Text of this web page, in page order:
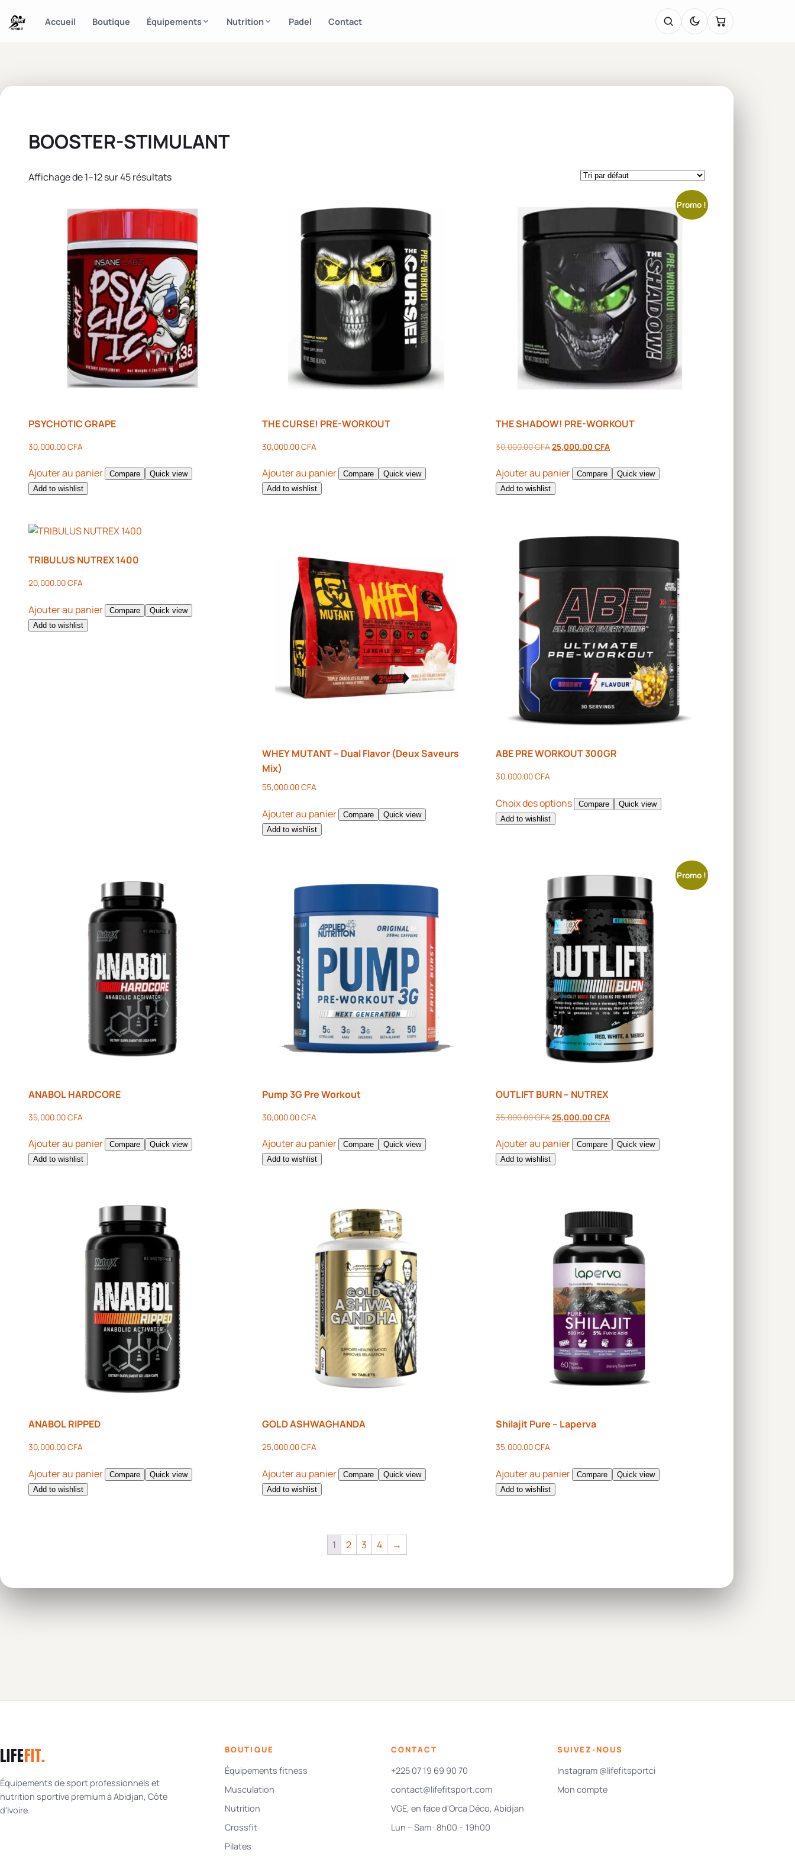
Accueil Boutique Équipements Nutrition Padel Contact
BOOSTER-STIMULANT
Affichage de 1–12 sur 45 résultats
PSYCHOTIC GRAPE
30,000.00CFA
Ajouter au panier Compare
Quick view
Add to wishlist
THE CURSE! PRE-WORKOUT
30,000.00CFA
Ajouter au panier Compare
Quick view
Add to wishlist
Promo !
THE SHADOW! PRE-WORKOUT
30,000.00CFA25,000.00CFA
Ajouter au panier Compare
Quick view
Add to wishlist
TRIBULUS NUTREX 1400
20,000.00CFA
Ajouter au panier Compare
Quick view
Add to wishlist
WHEY MUTANT – Dual Flavor (Deux Saveurs
Mix)
55,000.00CFA
Ajouter au panier Compare
Quick view
Add to wishlist
ABE PRE WORKOUT 300GR
30,000.00CFA
Choix des options Compare
Quick view
Add to wishlist
ANABOL HARDCORE
35,000.00CFA
Ajouter au panier Compare
Quick view
Add to wishlist
Pump 3G Pre Workout
30,000.00CFA
Ajouter au panier Compare
Quick view
Add to wishlist
Promo !
OUTLIFT BURN – NUTREX
35,000.00CFA25,000.00CFA
Ajouter au panier Compare
Quick view
Add to wishlist
ANABOL RIPPED
30,000.00CFA
Ajouter au panier Compare
Quick view
Add to wishlist
GOLD ASHWAGHANDA
25,000.00CFA
Ajouter au panier Compare
Quick view
Add to wishlist
Shilajit Pure – Laperva
35,000.00CFA
Ajouter au panier Compare
Quick view
Add to wishlist
1 2 3 4 →
LIFEFIT.
Équipements de sport professionnels et
nutrition sportive premium à Abidjan, Côte
d'Ivoire.
BOUTIQUE
Équipements fitness
Musculation
Nutrition
Crossfit
Pilates
CONTACT
+225 07 19 69 90 70
contact@lifefitsport.com
VGE, en face d'Orca Déco, Abidjan
Lun – Sam · 8h00 – 19h00
SUIVEZ-NOUS
Instagram @lifefitsportci
Mon compte